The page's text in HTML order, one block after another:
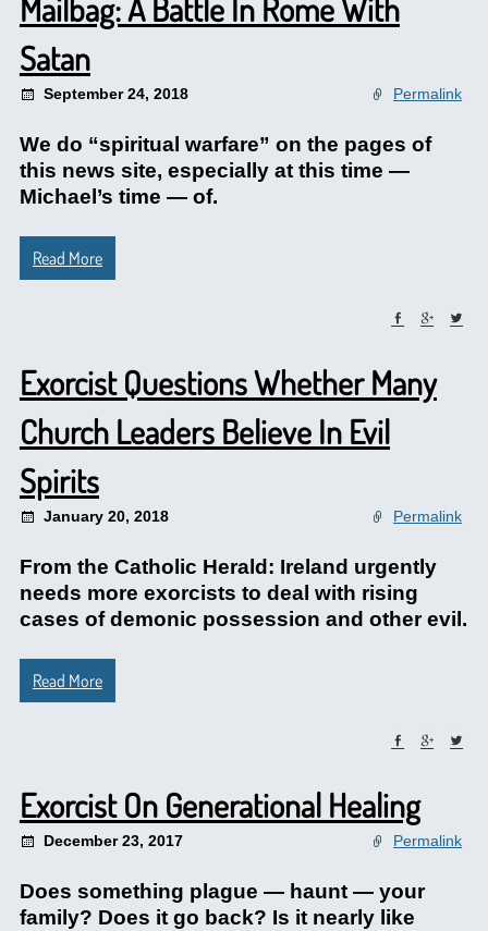
Mailbag: A Battle In Rome With
Satan
September 24, 2018 Permalink
We do “spiritual warfare” on the pages of
this news site, especially at this time —
Michael’s time — of.
Read More
Exorcist Questions Whether Many
Church Leaders Believe In Evil
Spirits
January 20, 2018 Permalink
From the Catholic Herald: Ireland urgently
needs more exorcists to deal with rising
cases of demonic possession and other evil.
Read More
Exorcist On Generational Healing
December 23, 2017 Permalink
Does something plague — haunt — your
family? Does it go back? Is it nearly like